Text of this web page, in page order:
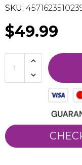
SKU:
$49.99